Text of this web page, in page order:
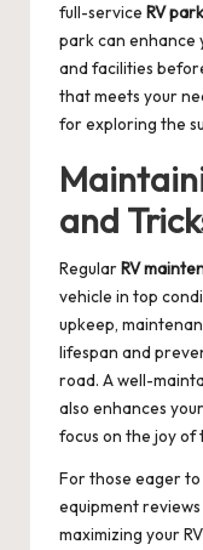
full-service RV
park can enhance
and facilities
that meets your
for exploring the
and
Regular RV
vehicle in top
upkeep,
lifespan and
road. A well-
also enhances
focus on the joy of
For those eager
equipment reviews
maximizing your